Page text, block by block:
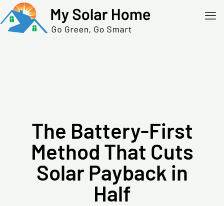
The Battery-First
Method That Cuts
Solar Payback in
Half